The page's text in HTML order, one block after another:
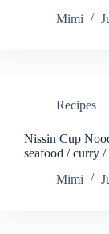
Mimi
Recipes
Nissin Cup
seafood / curry /
Mimi